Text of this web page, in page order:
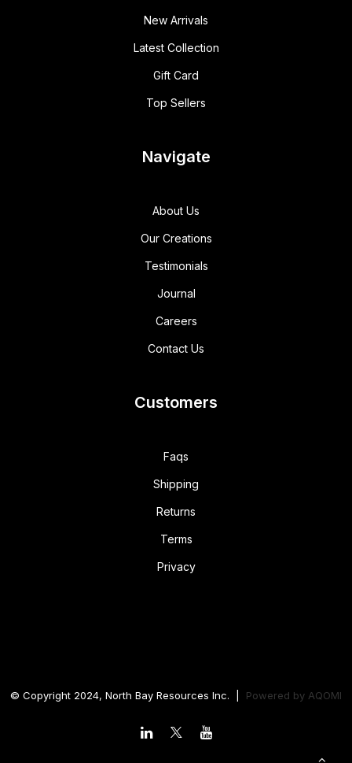
New Arrivals
Latest Collection
Gift Card
Top Sellers
Navigate
About Us
Our Creations
Testimonials
Journal
Careers
Contact Us
Customers
Faqs
Shipping
Returns
Terms
Privacy
© Copyright 2024, North Bay Resources Inc. | Powered by AQOMI